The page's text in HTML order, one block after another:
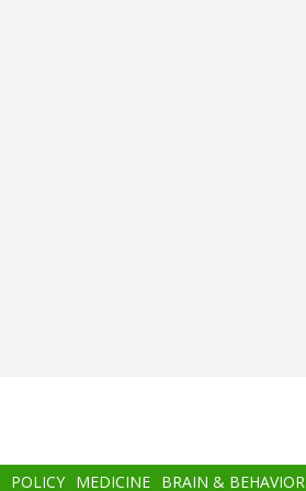
POLICY MEDICINE BRAIN & BEHAVIOR